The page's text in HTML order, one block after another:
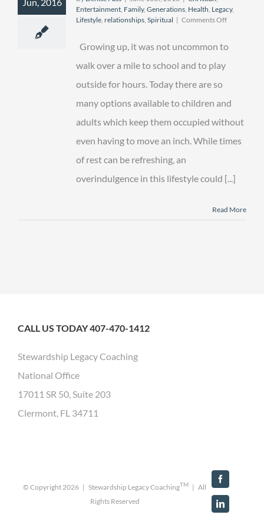
Entertainment, Family, Generations, Health, Legacy,
Lifestyle, relationships, Spiritual | Comments Offon
“er”
Growing up, it was not uncommon to
walk over a mile to school and to play
outside for hours. Today there are so
many options available to children and
adults which keep them occupied without
even having to move an inch. While times
of rest can be refreshing, an
overindulgence in this lifestyle could [...]
Read More
CALL US TODAY 407-470-1412
Stewardship Legacy Coaching
National Office
17011 SR 50, Suite 203
Clermont, FL 34711
© Copyright2026 | Stewardship Legacy CoachingTM | All
Rights Reserved
LinkedIn